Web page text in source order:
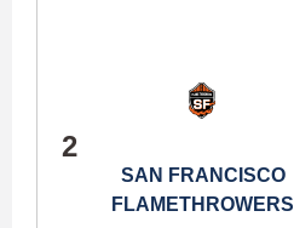
2
SAN FRANCISCO
FLAMETHROWERS